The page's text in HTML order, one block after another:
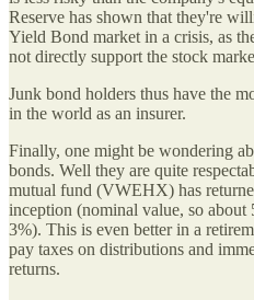
Reserve has shown that they're
Yield Bond market in a crisis, as
not directly support the stock
Junk bond holders thus have the
in the world as an insurer.
Finally, one might be wondering
bonds. Well they are quite
mutual fund (VWEHX) has
inception (nominal value, so
3%). This is even better in a
pay taxes on distributions and
returns.